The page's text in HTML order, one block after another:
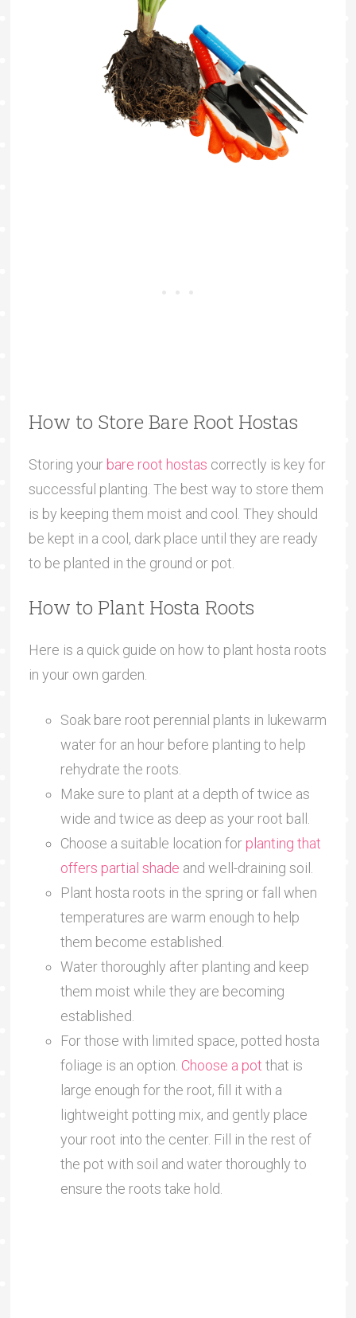
How to Store Bare Root Hostas
Storing your bare root hostas correctly is key for
successful planting. The best way to store them
is by keeping them moist and cool. They should
be kept in a cool, dark place until they are ready
to be planted in the ground or pot.
How to Plant Hosta Roots
Here is a quick guide on how to plant hosta roots
in your own garden.
Soak bare root perennial plants in lukewarm
water for an hour before planting to help
rehydrate the roots.
Make sure to plant at a depth of twice as
wide and twice as deep as your root ball.
Choose a suitable location for planting that
offers partial shade and well-draining soil.
Plant hosta roots in the spring or fall when
temperatures are warm enough to help
them become established.
Water thoroughly after planting and keep
them moist while they are becoming
established.
For those with limited space, potted hosta
foliage is an option. Choose a pot that is
large enough for the root, fill it with a
lightweight potting mix, and gently place
your root into the center. Fill in the rest of
the pot with soil and water thoroughly to
ensure the roots take hold.